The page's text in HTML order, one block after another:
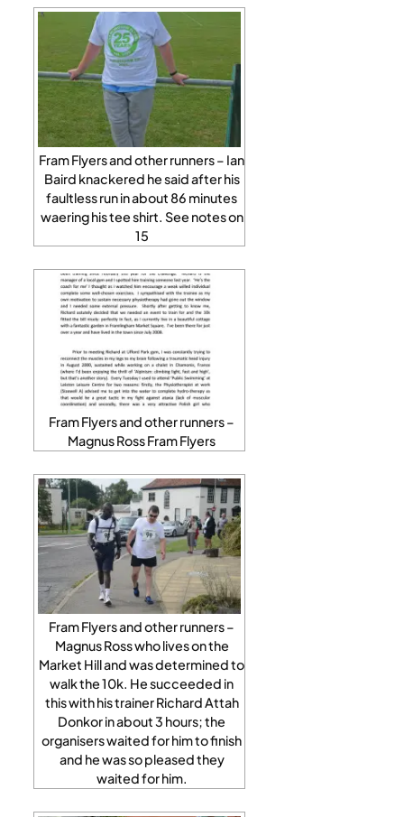
Fram Flyers and other runners – Ian
Baird knackered he said after his
faultless run in about 86 minutes
waering his tee shirt. See notes on
15
Fram Flyers and other runners –
Magnus Ross Fram Flyers
Fram Flyers and other runners –
Magnus Ross who lives on the
Market Hill and was determined to
walk the 10k. He succeeded in
this with his trainer Richard Attah
Donkor in about 3 hours; the
organisers waited for him to finish
and he was so pleased they
waited for him.